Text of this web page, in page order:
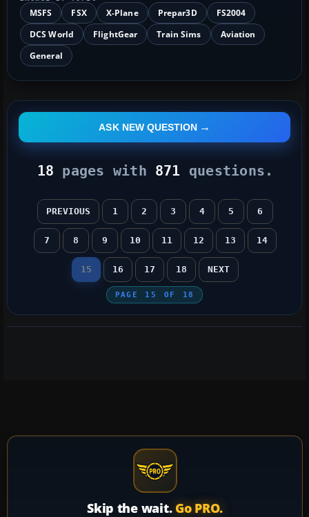
MSFS FSX X-Plane Prepar3D
FS2004
DCS World
FlightGear Train Sims
Aviation
General
ASK NEW QUESTION
18 pages with 871 questions.
PREVIOUS 1 2 3 4 5 6
7 8 9 10 11 12 13 14
15 16 17 18 NEXT
PAGE 15 OF 18
Skip the wait. Go PRO.